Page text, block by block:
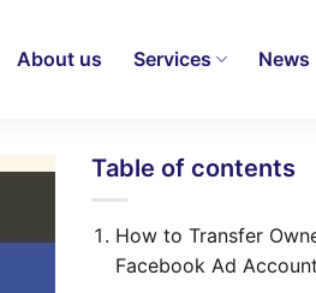
About us Services News
Table of contents
How to Transfer
Facebook Ad